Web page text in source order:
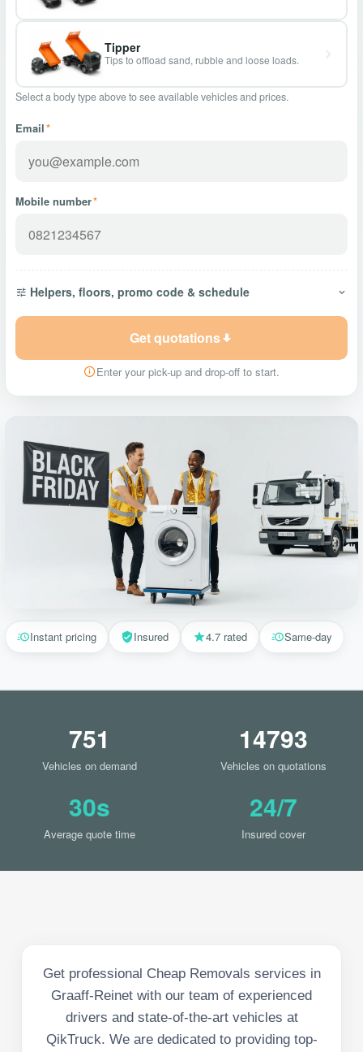
Tipper
Tips to offload sand, rubble and loose loads.
Select a body type above to see available vehicles and prices.
Email*
Mobile number*
Helpers, floors, promo code & schedule
Get quotations
Enter your pick-up and drop-off to start.
Instant pricing Insured 4.7 rated Same-day
751
Vehicles on demand
14793
Vehicles on quotations
30s
Average quote time
24/7
Insured cover
Get professional Cheap Removals services in
Graaff-Reinet with our team of experienced
drivers and state-of-the-art vehicles at
QikTruck. We are dedicated to providing top-